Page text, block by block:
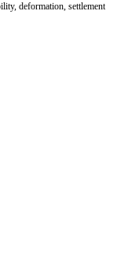
deformation, settlement